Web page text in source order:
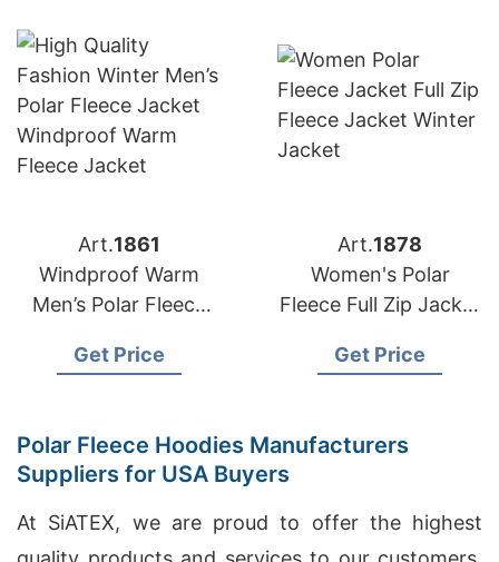
Art.1861
Windproof Warm
Men’s Polar Fleece
Bangladesh
Get Price
Art.1878
Women's Polar
Fleece Full Zip Jacket
Factory
Get Price
Polar Fleece Hoodies Manufacturers
Suppliers for USA Buyers
At SiATEX, we are proud to offer the highest